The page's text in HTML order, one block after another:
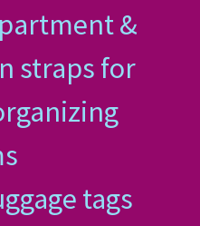
&
straps for
tags